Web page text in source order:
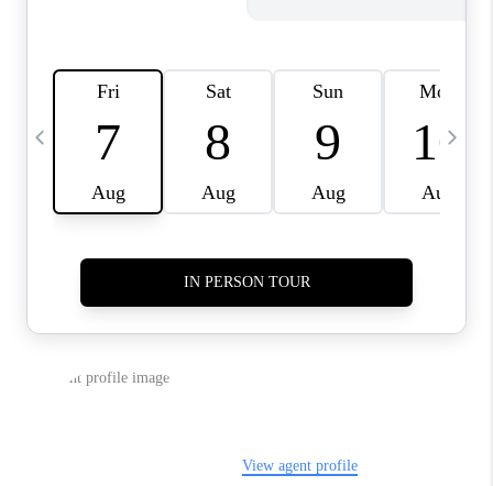
REVIEWS
CAREERS
BLOG
CONNECT